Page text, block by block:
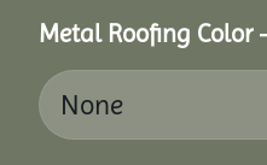
Metal Roofing Color